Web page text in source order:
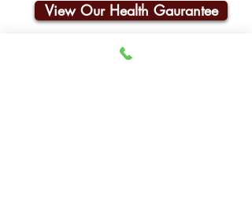
View Our Health Gaurantee
Join Our Email List